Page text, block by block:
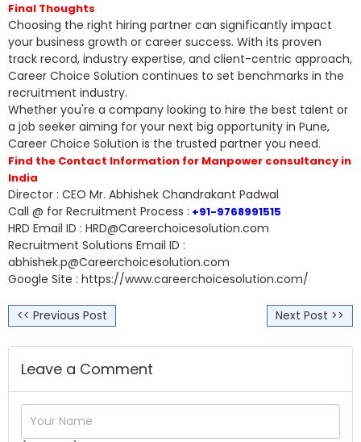
Final Thoughts
Choosing the right hiring partner can significantly impact
your business growth or career success. With its proven
track record, industry expertise, and client-centric approach,
Career Choice Solution continues to set benchmarks in the
recruitment industry.
Whether you're a company looking to hire the best talent or
a job seeker aiming for your next big opportunity in Pune,
Career Choice Solution is the trusted partner you need.
Find the Contact Information for Manpower consultancy in
India
Director : CEO Mr. Abhishek Chandrakant Padwal
Call @ for Recruitment Process : +91-9768991515
HRD Email ID : HRD@Careerchoicesolution.com
Recruitment Solutions Email ID :
abhishek.p@Careerchoicesolution.com
Google Site : https://www.careerchoicesolution.com/
<< Previous Post Next Post >>
Leave a Comment